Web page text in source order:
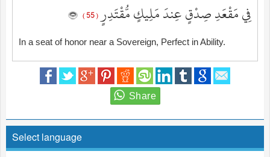
فِي مَقْعَدِ صِدْقٍ عِندَ مَلِيكٍ مُّقْتَدِرٍ( 55 )
In a seat of honor near a Sovereign, Perfect in Ability.
Select language